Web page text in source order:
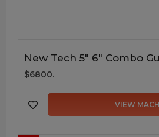
New Tech 5″ 6″ Combo
$6800.
VIEW